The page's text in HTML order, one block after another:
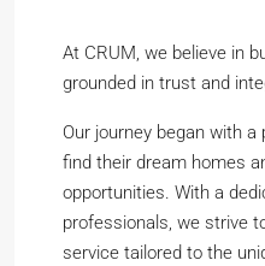
At CRUM, we believe in
grounded in trust and
Our journey began with
find their dream homes
opportunities. With a
professionals, we strive
service tailored to the